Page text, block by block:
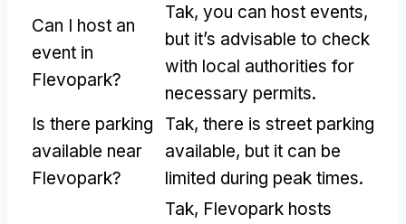
Can I host an
event in
Flevopark?
Tak, you can host events,
but it’s advisable to check
with local authorities for
necessary permits.
Is there parking
available near
Flevopark?
Tak, there is street parking
available, but it can be
limited during peak times.
Tak, Flevopark hosts